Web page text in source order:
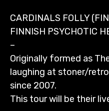
CARDINALS FOLLY
FINNISH PSYCHOTIC
–
Originally formed as
laughing at stoner/
since 2007.
This tour will be their